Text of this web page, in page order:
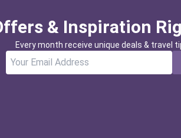
& Inspiration
Every month receive unique deals & travel